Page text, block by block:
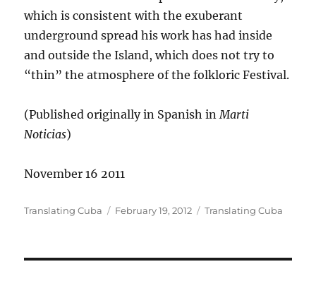
which is consistent with the exuberant
underground spread his work has had inside
and outside the Island, which does not try to
“thin” the atmosphere of the folkloric Festival.
(Published originally in Spanish inMarti
Noticias)
November 16 2011
Author
Translating Cuba
Posted
February 19, 2012 Categories
Translating Cuba